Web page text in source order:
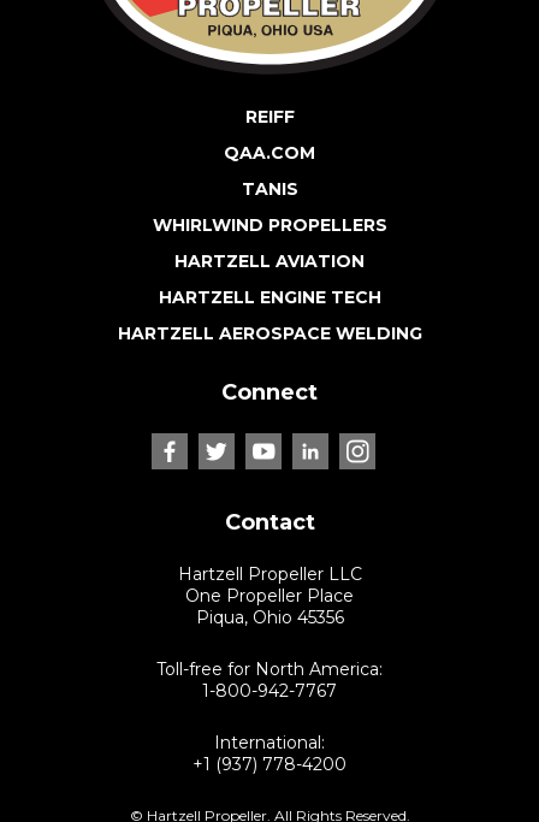
REIFF
QAA.COM
TANIS
WHIRLWIND PROPELLERS
HARTZELL AVIATION
HARTZELL ENGINE TECH
HARTZELL AEROSPACE WELDING
Connect
Contact
Hartzell Propeller LLC
One Propeller Place
Piqua, Ohio 45356
Toll-free for North America:
1-800-942-7767
International:
+1 (937) 778-4200
© Hartzell Propeller. All Rights Reserved.